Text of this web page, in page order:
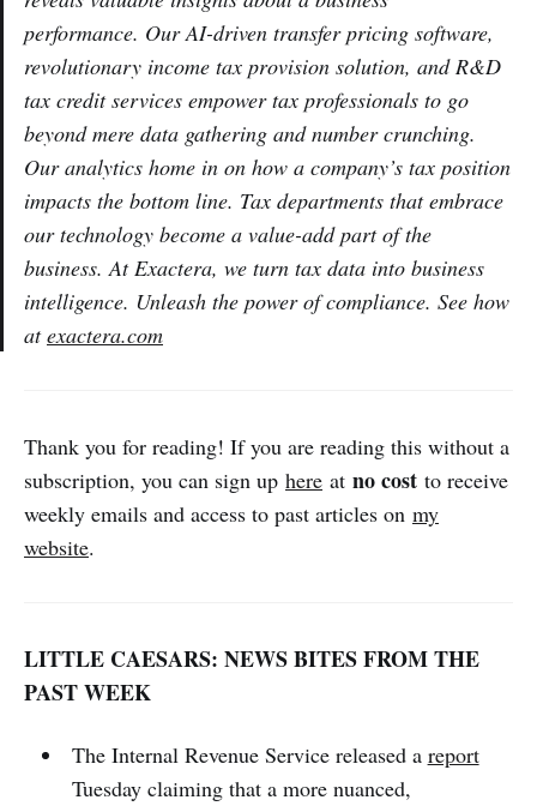
performance. Our AI-driven transfer pricing software,
revolutionary income tax provision solution, and R&D
tax credit services empower tax professionals to go
beyond mere data gathering and number crunching.
Our analytics home in on how a company’s tax position
impacts the bottom line. Tax departments that embrace
our technology become a value-add part of the
business. At Exactera, we turn tax data into business
intelligence. Unleash the power of compliance. See how
atexactera.com
Thank you for reading! If you are reading this without a
subscription, you can sign up here at no cost to receive
weekly emails and access to past articles on my
website.
LITTLE CAESARS: NEWS BITES FROM THE
PAST WEEK
The Internal Revenue Service released a report
Tuesday claiming that a more nuanced,